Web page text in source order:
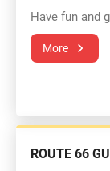
Have fun and
More
ROUTE 66